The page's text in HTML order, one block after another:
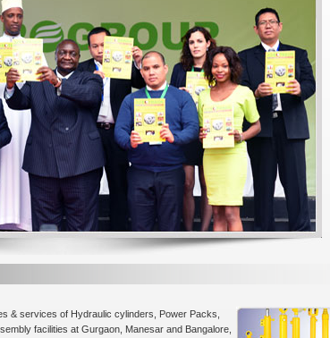
& services of Hydraulic cylinders, Power Packs,
facilities at Gurgaon, Manesar and Bangalore,